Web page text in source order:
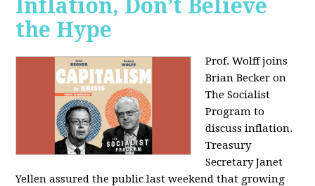
Inflation, Don’t Believe
the Hype
Prof. Wolff joins
Brian Becker on
The Socialist
Program to
discuss inflation.
Treasury
Secretary Janet
Yellen assured the public last weekend that growing